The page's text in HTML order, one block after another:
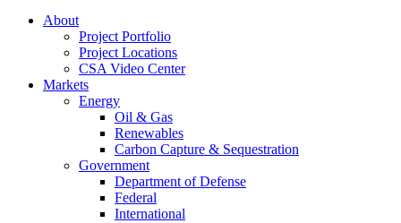
About
Project Portfolio
Project Locations
CSA Video Center
Markets
Energy
Oil & Gas
Renewables
Carbon Capture & Sequestration
Government
Department of Defense
Federal
International